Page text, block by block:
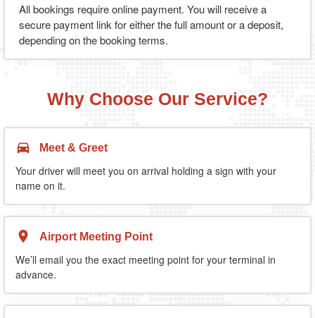
All bookings require online payment. You will receive a
secure payment link for either the full amount or a deposit,
depending on the booking terms.
Why Choose Our Service?
Meet & Greet
Your driver will meet you on arrival holding a sign with your
name on it.
Airport Meeting Point
We’ll email you the exact meeting point for your terminal in
advance.